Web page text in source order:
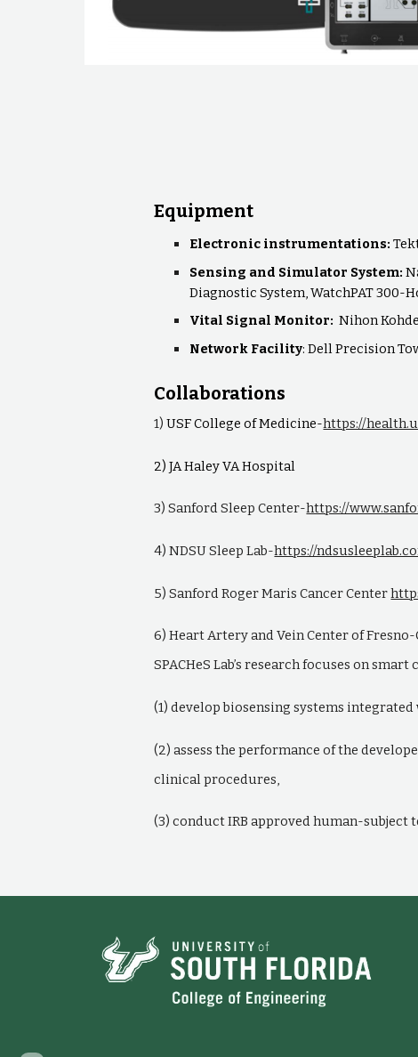
Equipment
Electronic instrumentations:
Sensing and Simulator System:
Diagnostic System, WatchPAT 300-
Vital Signal Monitor:Nihon
Network Facility: Dell Precision
Collaborations
1)USF College of Medicine-https://
2) JA Haley VA Hospital
3) Sanford Sleep Center-https://
4) NDSU Sleep Lab-https://
5) Sanford Roger Maris Cancer Center
6) Heart Artery and Vein Center of
SPACHeS Lab’s research focuses on
(1) develop biosensing systems
(2) assess the performance of the
clinical procedures,
(3) conduct IRB approved human-